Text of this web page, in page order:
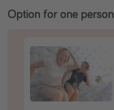
Option for one person